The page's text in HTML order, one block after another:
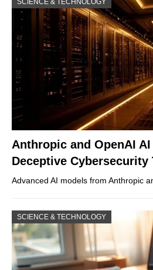
SCIENCE & TECHNOLOGY
Anthropic and OpenAI
Deceptive Cybersecurity
Advanced AI models from Anthropic
SCIENCE & TECHNOLOGY